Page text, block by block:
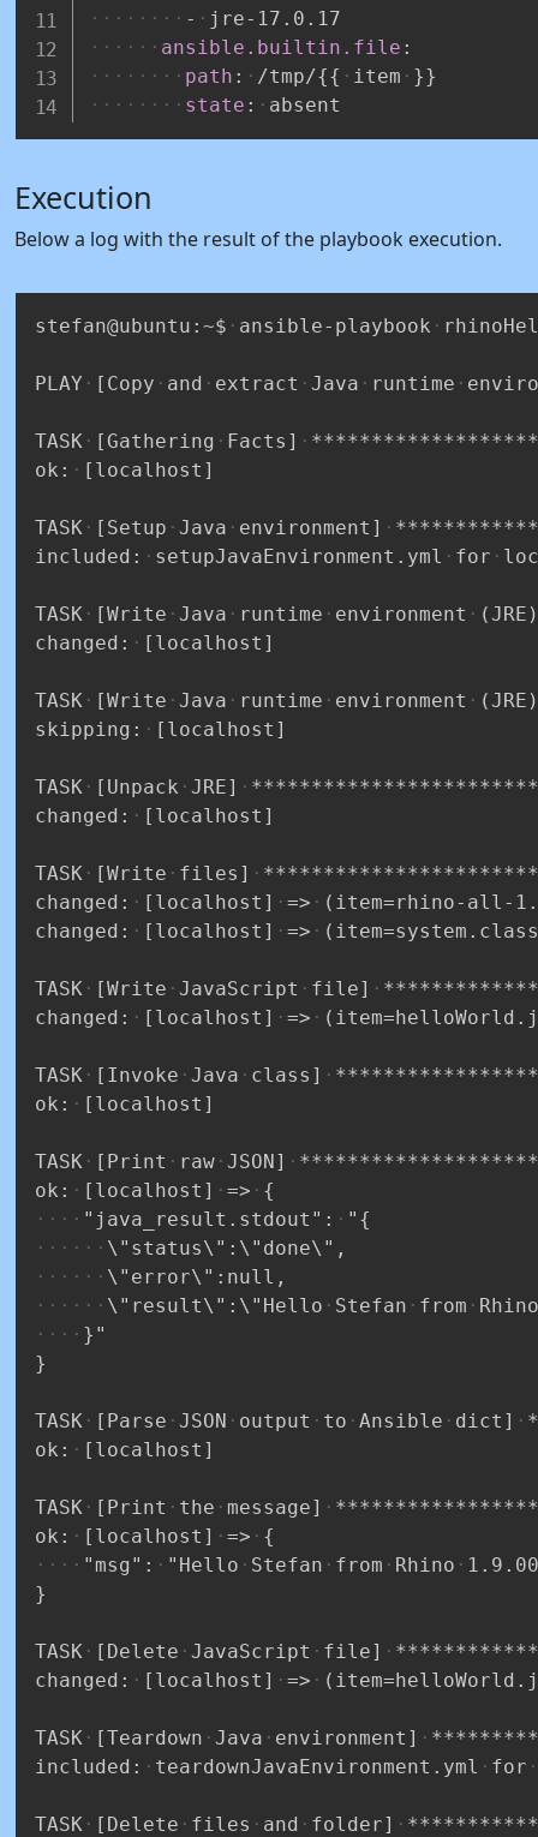
-
jre- 17.0.17
ansible.builtin.file :
path : /tmp/{{ item }}
state : absent
Execution
Below a log with the result of the playbook execution.
stefan@ubuntu:~$ ansible-playbook
PLAY [Copy and extract Java runtime
TASK [Gathering Facts]
ok:
[localhost]
TASK [Setup Java environment]
included:
setupJavaEnvironment.yml for
TASK [Write Java runtime environment
(JRE)
changed:
[localhost]
TASK [Write Java runtime environment
(JRE)
skipping:
[localhost]
TASK [Unpack JRE]
changed:
[localhost]
TASK [Write files]
changed:
[localhost] =>
(item=rhino-all-
changed:
[localhost] =>
TASK [Write JavaScript file]
changed:
[localhost] =>
TASK [Invoke Java class]
ok:
[localhost]
TASK [Print raw JSON]
ok:
[localhost] =>
{
"java_result.stdout":
"{
\"status\":\"done\",
\"error\":null,
\"result\":\"Hello
Stefan from
Rhino
}"
}
TASK [Parse JSON output to Ansible dict]
ok:
[localhost]
TASK [Print the message]
ok:
[localhost] =>
{
"msg":
"Hello Stefan from Rhino
}
TASK [Delete JavaScript file]
changed:
[localhost] =>
TASK [Teardown Java environment]
included:
teardownJavaEnvironment.yml for
TASK [Delete files and folder]